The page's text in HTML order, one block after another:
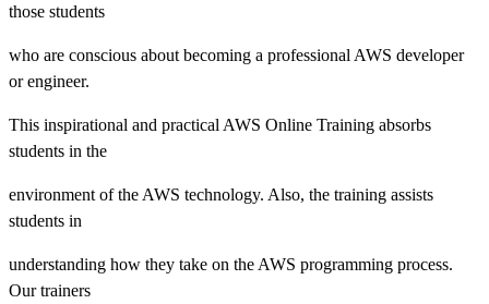
those students
who are conscious about becoming a professional AWS developer
or engineer.
This inspirational and practical AWS Online Training absorbs
students in the
environment of the AWS technology. Also, the training assists
students in
understanding how they take on the AWS programming process.
Our trainers